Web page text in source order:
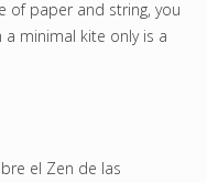
of paper and string, you
a minimal kite only is a
el Zen de las